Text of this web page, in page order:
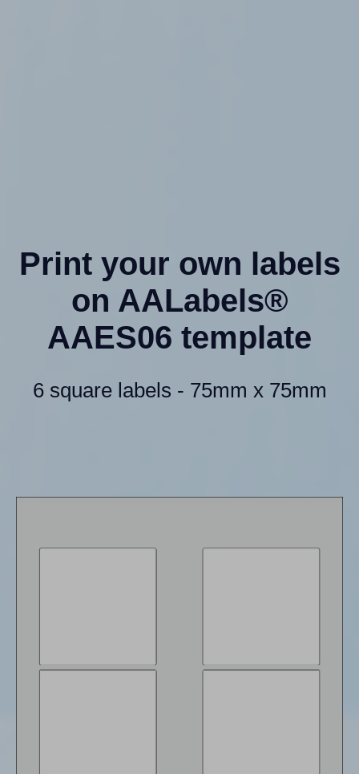
Print your own labels
on AALabels®
AAES06 template
6 square labels - 75mm x 75mm